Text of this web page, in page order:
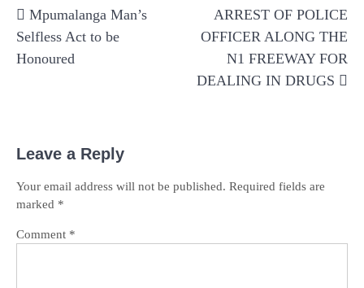
navigation
Mpumalanga Man’s
Selfless Act to be
Honoured
ARREST OF POLICE
OFFICER ALONG THE
N1 FREEWAY FOR
DEALING IN DRUGS
Leave a Reply
Your email address will not be published. Required fields are
marked *
Comment *